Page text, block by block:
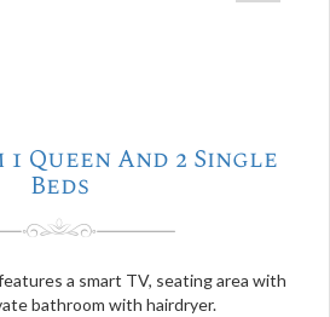
1 Queen And 2 Single
Beds
a smart TV, seating area with
bathroom with hairdryer.